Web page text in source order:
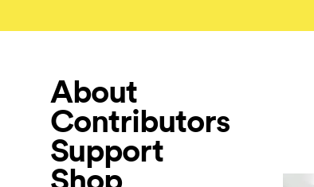
About
Contributors
Support